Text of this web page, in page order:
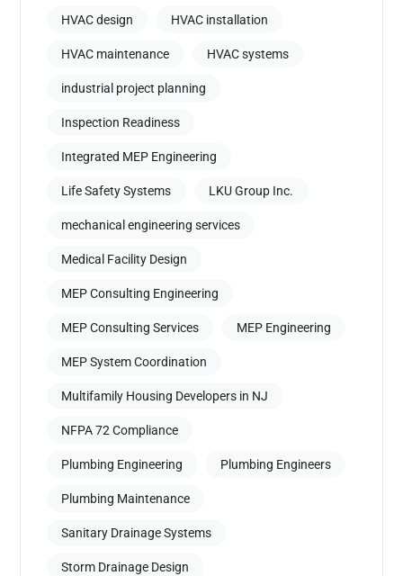
HVAC design HVAC installation
HVAC maintenance HVAC systems
industrial project planning
Inspection Readiness
Integrated MEP Engineering
Life Safety Systems LKU Group Inc.
mechanical engineering services
Medical Facility Design
MEP Consulting Engineering
MEP Consulting Services MEP Engineering
MEP System Coordination
Multifamily Housing Developers in NJ
NFPA 72 Compliance
Plumbing Engineering Plumbing Engineers
Plumbing Maintenance
Sanitary Drainage Systems
Storm Drainage Design